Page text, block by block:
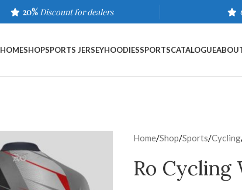
20% Discount for dealers
HOMESHOPSPORTS JERSEYHOODIESSPORTSCATALOGUE
Home/Shop/Sports/Cycling
Ro Cycling